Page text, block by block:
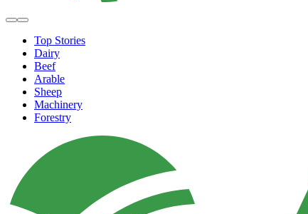
Top Stories
Dairy
Beef
Arable
Sheep
Machinery
Forestry